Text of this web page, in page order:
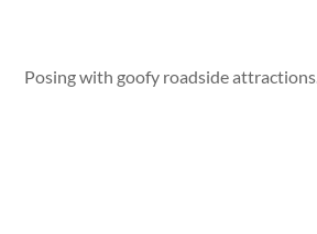
Posing with goofy roadside attractions.